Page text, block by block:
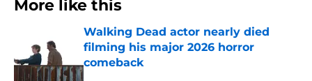
More like this
Walking Dead actor nearly died
filming his major 2026 horror
comeback